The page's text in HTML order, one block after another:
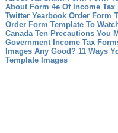
About Form 4e Of Income
Twitter Yearbook Order Form
Order Form Template To
Canada Ten Precautions You
Government Income Tax
Images Any Good? 11 Ways
Template Images